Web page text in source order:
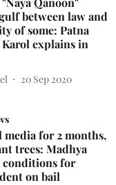
between law and
of some: Patna
Karol explains in
20 Sep 2020
media for 2 months,
trees: Madhya
conditions for
on bail